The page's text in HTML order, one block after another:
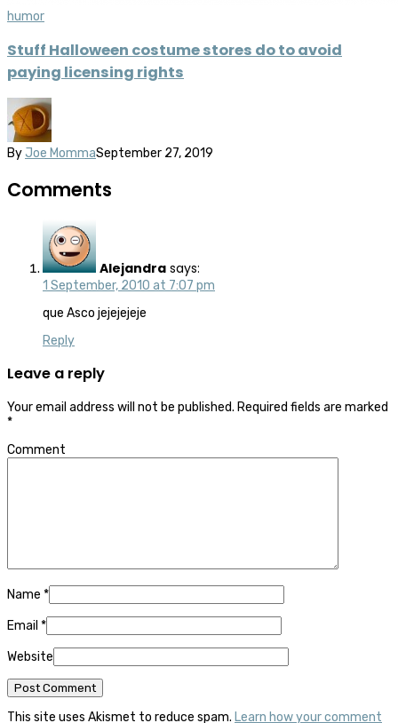
humor
Stuff Halloween costume stores do to avoid
paying licensing rights
By Joe MommaSeptember 27, 2019
Comments
Alejandra says:
1 September, 2010 at 7:07 pm
que Asco jejejejeje
Reply
Leave a reply
Your email address will not be published. Required fields are marked
*
Comment
Name *
Email *
Website
This site uses Akismet to reduce spam. Learn how your comment